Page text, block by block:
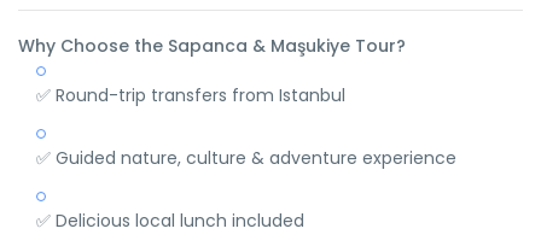
Why Choose the Sapanca & Maşukiye Tour?
✅ Round-trip transfers from Istanbul
✅ Guided nature, culture & adventure experience
✅ Delicious local lunch included